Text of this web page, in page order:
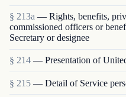
§ 213a — Rights, benefits,
commissioned officers or
Secretary or designee
§ 214 — Presentation of
§ 215 — Detail of Service